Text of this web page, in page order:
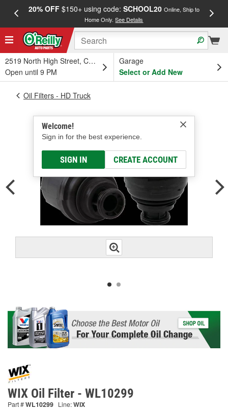
20% OFF$150+ using code: SCHOOL20 Online, Ship to
Home Only.See Details
2519 North High Street, Columbus, OH
Open until 9 PM
Garage
Select or Add New
Welcome!
Sign in for the best experience.
SIGN IN CREATE ACCOUNT
Oil Filters - HD Truck
WIX Oil Filter - WL10299
Part #WL10299 Line:WIX